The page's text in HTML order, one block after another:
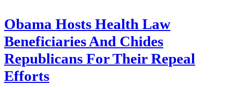
Obama Hosts Health Law
Beneficiaries And Chides
Republicans For Their Repeal
Efforts